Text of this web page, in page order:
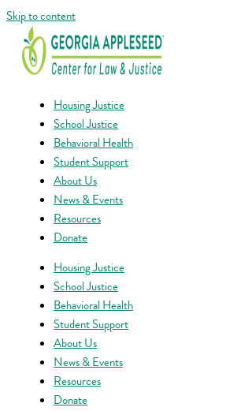
Skip to content
Housing Justice
School Justice
Behavioral Health
Student Support
About Us
News & Events
Resources
Donate
Housing Justice
School Justice
Behavioral Health
Student Support
About Us
News & Events
Resources
Donate